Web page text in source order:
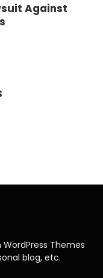
Against
Themes
blog, etc.